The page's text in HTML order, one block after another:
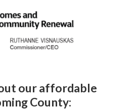
our affordable
County: